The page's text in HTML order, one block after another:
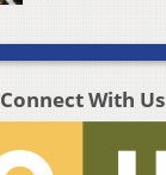
Connect With Us